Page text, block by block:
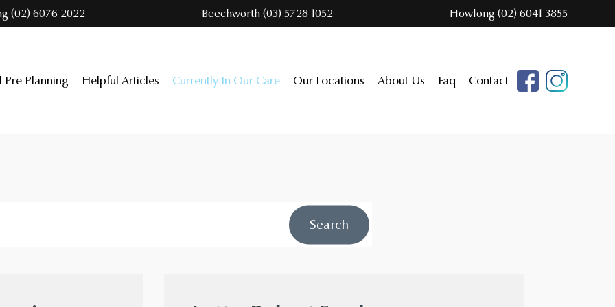
(02) 6076 2022 Beechworth (03) 5728 1052 Howlong (02) 6041 3855
Pre Planning Helpful Articles Currently In Our Care Our Locations About Us Faq Contact